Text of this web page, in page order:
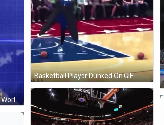
Basketball Player Dunked On GIF
Man In White Coat And Top Hat World Health Day GIF